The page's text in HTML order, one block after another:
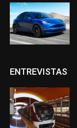
ENTREVISTAS